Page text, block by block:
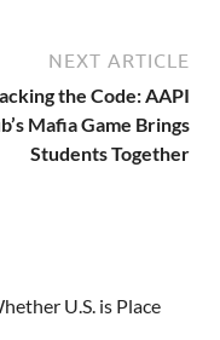
NEXT ARTICLE
the Code: AAPI
Mafia Game Brings
Students Together
U.S. is Place